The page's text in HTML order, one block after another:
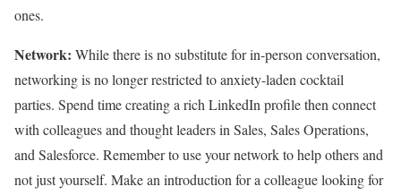
ones.
Network: While there is no substitute for in-person conversation,
networking is no longer restricted to anxiety-laden cocktail
parties. Spend time creating a rich LinkedIn profile then connect
with colleagues and thought leaders in Sales, Sales Operations,
and Salesforce. Remember to use your network to help others and
not just yourself. Make an introduction for a colleague looking for